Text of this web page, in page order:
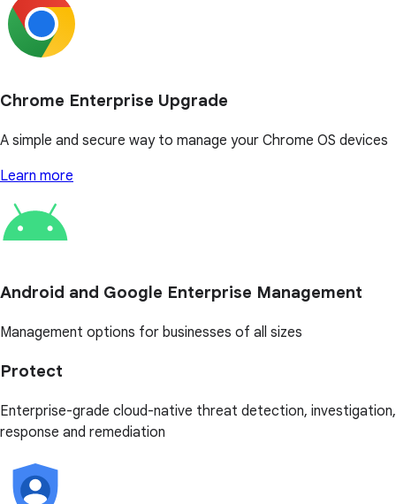
Chrome Enterprise Upgrade
A simple and secure way to manage your Chrome OS devices
Learn more
Android and Google Enterprise Management
Management options for businesses of all sizes
Protect
Enterprise-grade cloud-native threat detection, investigation,
response and remediation